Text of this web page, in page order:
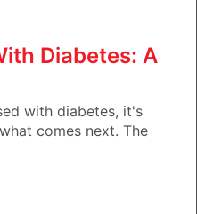
Diabetes: A
with diabetes, it's
comes next. The